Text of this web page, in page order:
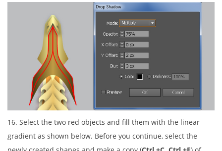
16. Select the two red objects and fill them with the linear
gradient as shown below. Before you continue, select the